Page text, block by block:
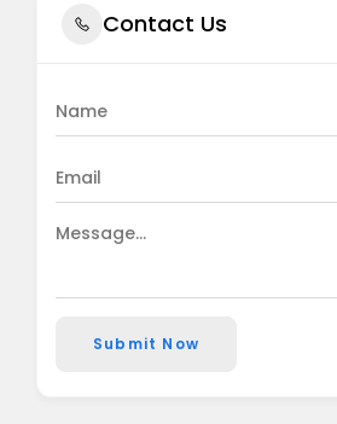
Contact Us
Submit Now